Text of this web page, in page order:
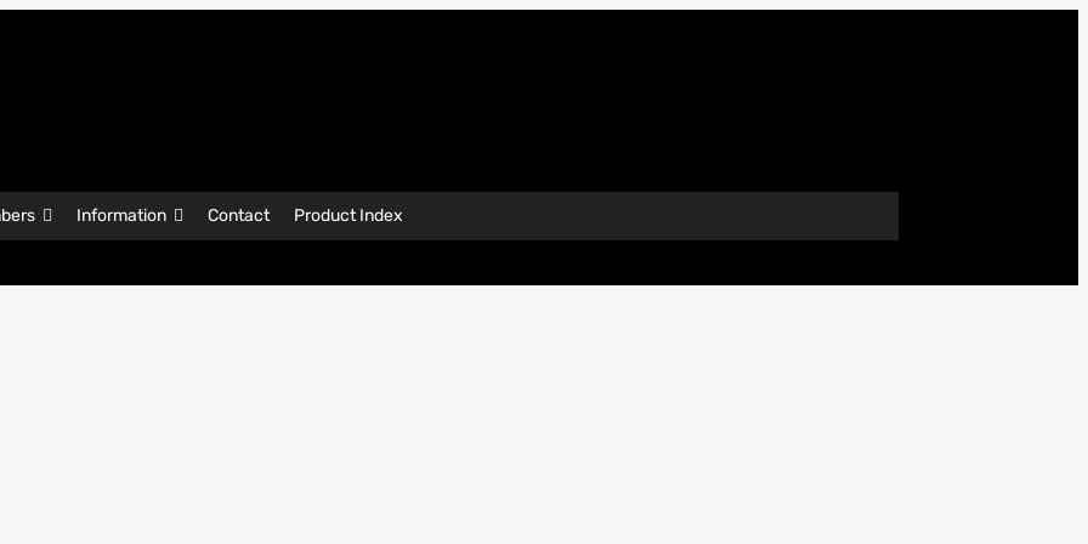
Information Contact
Product Index